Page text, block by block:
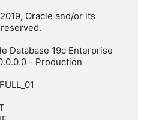
Oracle and/or its
Database 19c Enterprise
- Production